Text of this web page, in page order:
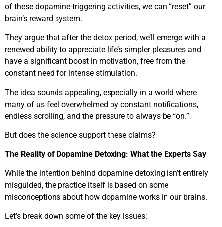
of these dopamine-triggering activities, we can “reset” our
brain’s reward system.
They argue that after the detox period, we’ll emerge with a
renewed ability to appreciate life’s simpler pleasures and
have a significant boost in motivation, free from the
constant need for intense stimulation.
The idea sounds appealing, especially in a world where
many of us feel overwhelmed by constant notifications,
endless scrolling, and the pressure to always be “on.”
But does the science support these claims?
The Reality of Dopamine Detoxing: What the Experts Say
While the intention behind dopamine detoxing isn’t entirely
misguided, the practice itself is based on some
misconceptions about how dopamine works in our brains.
Let’s break down some of the key issues: